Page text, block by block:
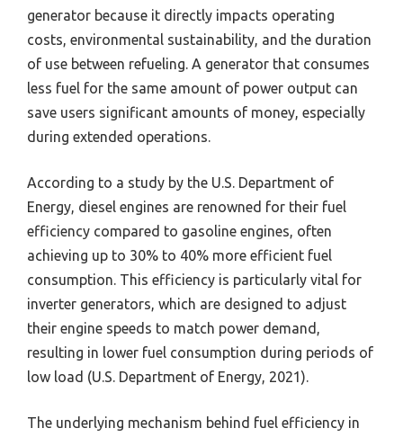
generator because it directly impacts operating
costs, environmental sustainability, and the duration
of use between refueling. A generator that consumes
less fuel for the same amount of power output can
save users significant amounts of money, especially
during extended operations.
According to a study by the U.S. Department of
Energy, diesel engines are renowned for their fuel
efficiency compared to gasoline engines, often
achieving up to 30% to 40% more efficient fuel
consumption. This efficiency is particularly vital for
inverter generators, which are designed to adjust
their engine speeds to match power demand,
resulting in lower fuel consumption during periods of
low load (U.S. Department of Energy, 2021).
The underlying mechanism behind fuel efficiency in